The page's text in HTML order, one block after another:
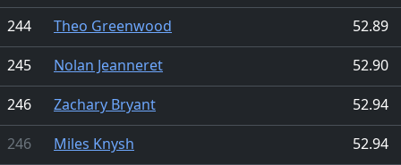
244
Theo Greenwood
52.89
245
Nolan Jeanneret
52.90
246
Zachary Bryant
52.94
246
Miles Knysh
52.94